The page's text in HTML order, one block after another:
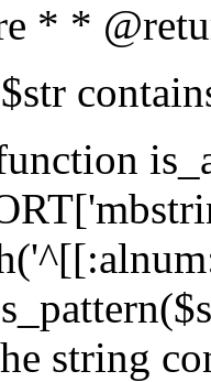
* *
string